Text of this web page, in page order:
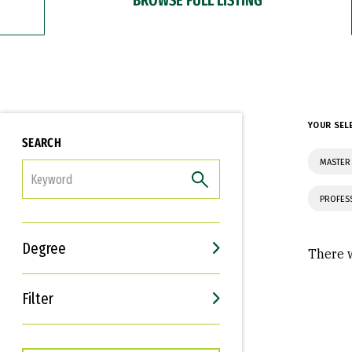
SEARCH
Degree
Filter
Interests
Career Goals
YOUR
There